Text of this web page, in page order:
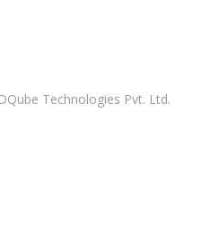
Technologies Pvt. Ltd.